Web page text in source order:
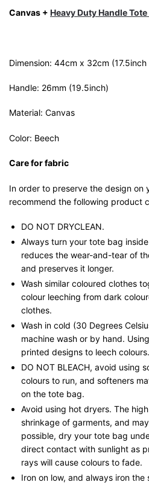
Canvas + Heavy Duty Handle Tote
Dimension: 44cm x 32cm
Handle: 26mm (19.5inch)
Material: Canvas
Color: Beech
Care for fabric
In order to preserve the design on
recommend the following product
DO NOT DRYCLEAN.
Always turn your tote bag
reduces the wear-and-tear of
and preserves it longer.
Wash similar coloured clothes
colour leeching from dark
clothes.
Wash in cold (30 Degrees
machine wash or by hand.
printed designs to leech colours.
DO NOT BLEACH, avoid using
colours to run, and softeners
on the tote bag.
Avoid using hot dryers. The
shrinkage of garments, and
possible, dry your tote bag
direct contact with sunlight as
rays will cause colours to fade.
Iron on low, and always iron